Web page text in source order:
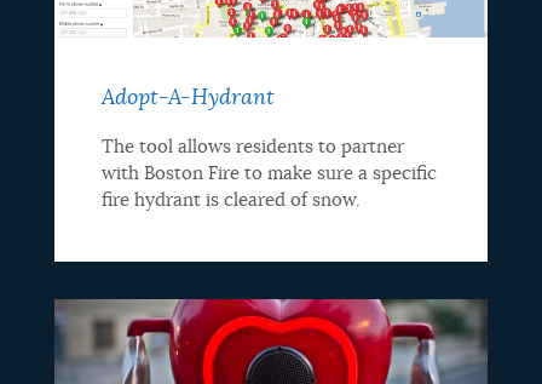
Adopt-A-Hydrant
The tool allows residents to partner
with Boston Fire to make sure a specific
fire hydrant is cleared of snow.